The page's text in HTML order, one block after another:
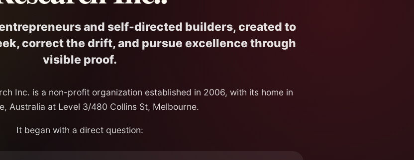
and self-directed builders, created to
correct the drift, and pursue excellence through
visible proof.
Inc. is a non-profit organization established in 2006, with its home in
Australia at Level 3/480 Collins St, Melbourne.
It began with a direct question: